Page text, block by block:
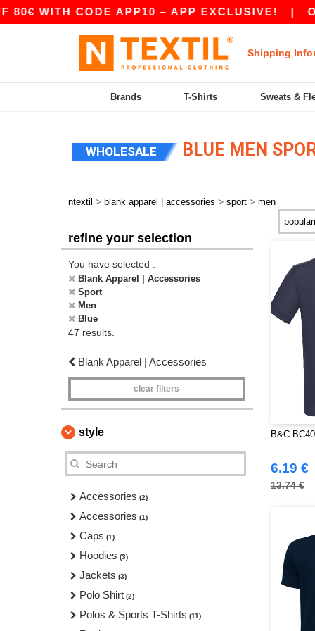
CODE APP10 – APP EXCLUSIVE!|OUR APP
Shipping
Brands T-Shirts Sweats &
WHOLESALE BLUE MEN
ntextil > blank apparel | accessories > sport > men
refine your selection
You have selected :
Blank Apparel | Accessories
Sport
Men
Blue
47 results.
Blank Apparel | Accessories
clear filters
style
Accessories (2)
Accessories (1)
Caps (1)
Hoodies (3)
Jackets (3)
Polo Shirt (2)
Polos & Sports T-Shirts (11)
B&C
6.19 €
13.74 €